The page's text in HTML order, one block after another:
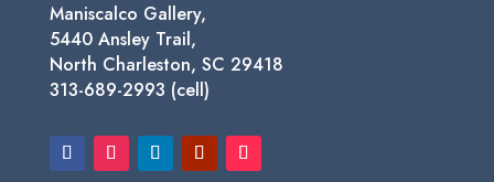
Maniscalco Gallery,
5440 Ansley Trail,
North Charleston, SC 29418
313-689-2993 (cell)